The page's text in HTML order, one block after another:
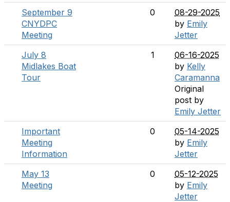
September 9
CNYDPC
Meeting
0
08-29-2025
by Emily
Jetter
July 8
Midlakes Boat
Tour
1
06-16-2025
by Kelly
Caramanna
Original
post by
Emily Jetter
Important
Meeting
Information
0
05-14-2025
by Emily
Jetter
May 13
Meeting
0
05-12-2025
by Emily
Jetter